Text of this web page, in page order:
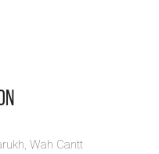
Wah Cantt